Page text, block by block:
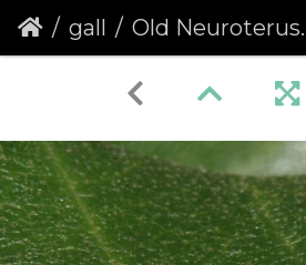
gall Old Neuroterus saliens galls